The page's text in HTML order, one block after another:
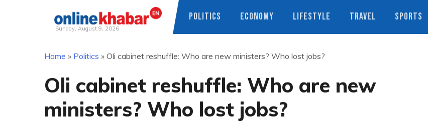
Sunday, August 9, 2026
POLITICS ECONOMY LIFESTYLE TRAVEL SPORTS
Home » Politics » Oli cabinet reshuffle: Who are new ministers? Who lost jobs?
Oli cabinet reshuffle: Who are new
ministers? Who lost jobs?